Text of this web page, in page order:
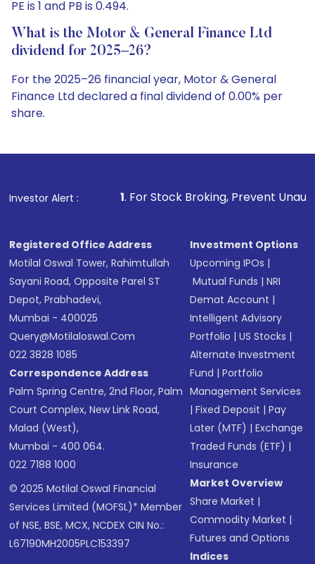
PE is 1 and PB is 0.494.
What is the Motor & General Finance Ltd
dividend for 2025–26?
For the 2025–26 financial year, Motor & General
Finance Ltd declared a final dividend of 0.00% per
share.
Investor Alert :
1. For Stock Broking, Prevent Unauthorized
Registered Office Address
Motilal Oswal Tower, Rahimtullah
Sayani Road, Opposite Parel ST
Depot, Prabhadevi,
Mumbai - 400025
Query@motilaloswal.com
022 3828 1085
Correspondence Address
Palm Spring Centre, 2nd Floor, Palm
Court Complex, New Link Road,
Malad (West),
Mumbai - 400 064.
022 7188 1000
© 2025 Motilal Oswal Financial
Services Limited (MOFSL)* Member
of NSE, BSE, MCX, NCDEX CIN No.:
L67190MH2005PLC153397
Investment Options
Upcoming IPOs |
Mutual Funds |NRI
Demat Account |
Intelligent Advisory
Portfolio |US Stocks |
Alternate Investment
Fund |Portfolio
Management Services
|Fixed Deposit |Pay
Later (MTF) |Exchange
Traded Funds (ETF) |
Insurance
Market Overview
Share Market |
Commodity Market |
Futures and Options
Indices